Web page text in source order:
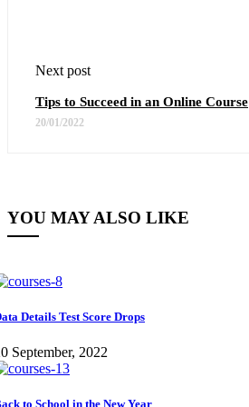
Next post
Tips to Succeed in an Online Course
20/01/2022
YOU MAY ALSO LIKE
Details Test Score Drops
September, 2022
to School in the New Year